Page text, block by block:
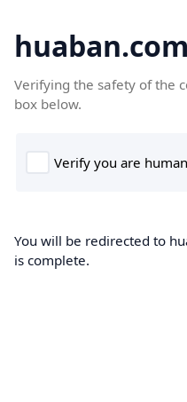
huaban.com
Verifying the safety of the
box below.
You will be redirected to
is complete.